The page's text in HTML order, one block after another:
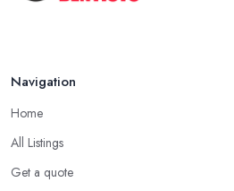
Navigation
Home
All Listings
Get a quote